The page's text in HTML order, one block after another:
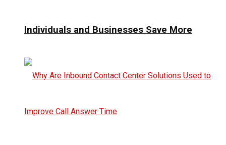
Individuals and Businesses Save More